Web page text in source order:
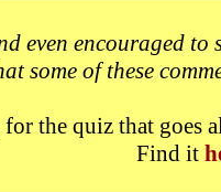
even encouraged
some of these
the quiz that goes
Find it